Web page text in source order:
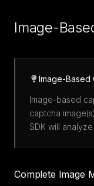
Image-
Image-Based
Image-based
captcha
SDK will
Complete Image